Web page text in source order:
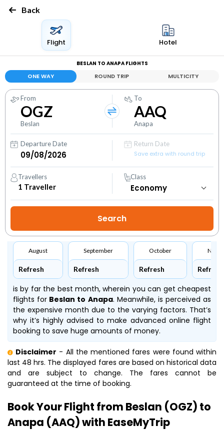
Back
Flight Hotel
BESLAN TO ANAPA FLIGHTS
ONE WAY ROUND TRIP MULTICITY
From
OGZ
Beslan
To
AAQ
Anapa
Departure Date
Return Date
Save extra with round trip
Travellers
1 Traveller
Class
August
Refresh
September
Refresh
October
Refresh Refresh
is by far the best month, wherein you can get cheapest
flights for Beslan to Anapa. Meanwhile, is perceived as
the expensive month due to the varying factors. That’s
why it’s highly advised to make advanced online flight
booking to save huge amounts of money.
Disclaimer - All the mentioned fares were found within
last 48 hrs. The displayed fares are based on historical data
and are subject to change. The fares cannot be
guaranteed at the time of booking.
Book Your Flight from Beslan (OGZ) to
Anapa (AAQ) with EaseMyTrip